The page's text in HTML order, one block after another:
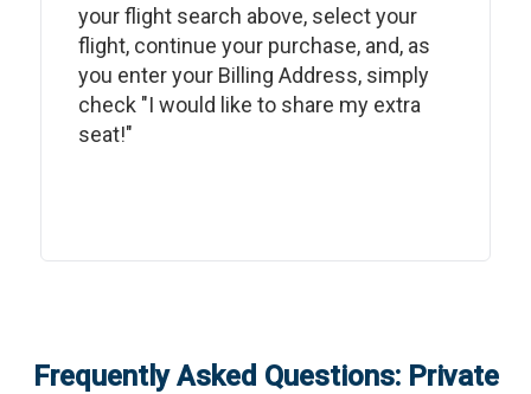
your flight search above, select your
flight, continue your purchase, and, as
you enter your Billing Address, simply
check "I would like to share my extra
seat!"
Frequently Asked Questions: Private